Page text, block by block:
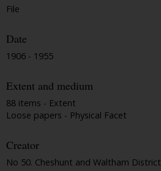
File
Date
1906 - 1955
Extent and medium
88 items - Extent
Loose papers - Physical Facet
Creator
No 50. Cheshunt and Waltham